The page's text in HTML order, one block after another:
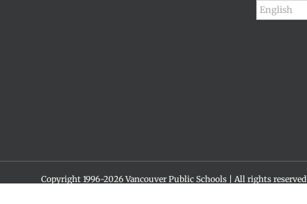
Copyright 1996-2026 Vancouver Public Schools | All rights reserved